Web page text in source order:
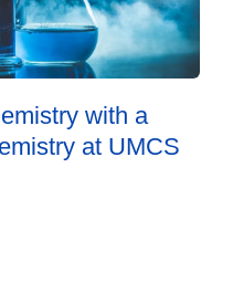
with a
at UMCS